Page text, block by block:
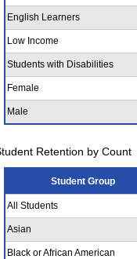
English Learners
Low Income
Students with Disabilities
Female
Male
Retention by Count
Student Group
All Students
Asian
Black or African American